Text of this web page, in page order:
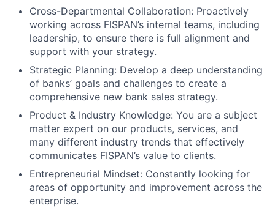
Cross-Departmental Collaboration: Proactively
working across FISPAN’s internal teams, including
leadership, to ensure there is full alignment and
support with your strategy.
Strategic Planning: Develop a deep understanding
of banks’ goals and challenges to create a
comprehensive new bank sales strategy.
Product & Industry Knowledge: You are a subject
matter expert on our products, services, and
many different industry trends that effectively
communicates FISPAN’s value to clients.
Entrepreneurial Mindset: Constantly looking for
areas of opportunity and improvement across the
enterprise.